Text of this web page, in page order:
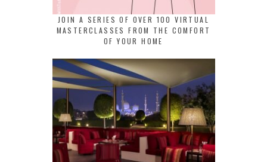
JOIN A SERIES OF OVER 100 VIRTUAL
MASTERCLASSES FROM THE COMFORT
OF YOUR HOME